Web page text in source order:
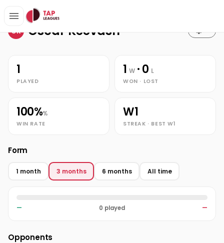
Home Oscar Keevash
OK Oscar Keevash
1
PLAYED
1 W· 0 L
WON · LOST
100%%
WIN RATE
W1
STREAK · BEST W1
Form
1 month 3 months 6 months All time
— 0 played —
Opponents